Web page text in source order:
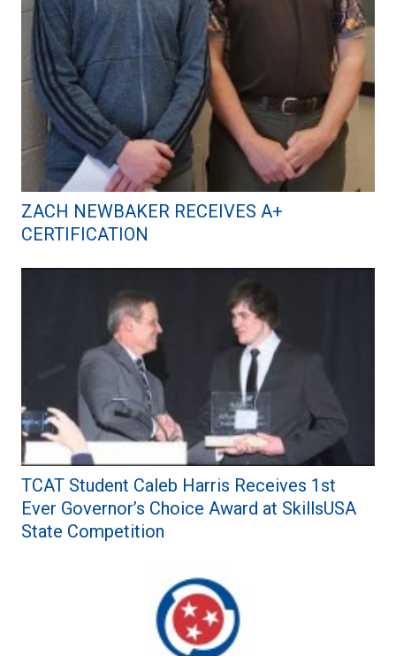
ZACH NEWBAKER RECEIVES A+
CERTIFICATION
TCAT Student Caleb Harris Receives 1st
Ever Governor’s Choice Award at SkillsUSA
State Competition